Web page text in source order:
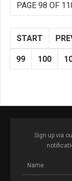
PAGE 98 OF
START
99 100
Sign up via